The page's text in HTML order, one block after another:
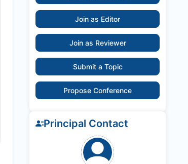
Join as Editor
Join as Reviewer
Submit a Topic
Propose Conference
Principal Contact